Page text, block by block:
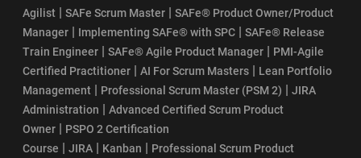
Agilist | SAFe Scrum Master | SAFe® Product Owner/Product
Manager | Implementing SAFe® with SPC | SAFe® Release
Train Engineer | SAFe® Agile Product Manager | PMI-Agile
Certified Practitioner | AI For Scrum Masters | Lean Portfolio
Management | Professional Scrum Master (PSM 2) | JIRA
Administration | Advanced Certified Scrum Product
Owner | PSPO 2 Certification
Course | JIRA | Kanban | Professional Scrum Product